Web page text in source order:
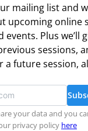
mailing list and
upcoming online
Plus we’ll
sessions,
a future session,
your data and you
privacy policy here